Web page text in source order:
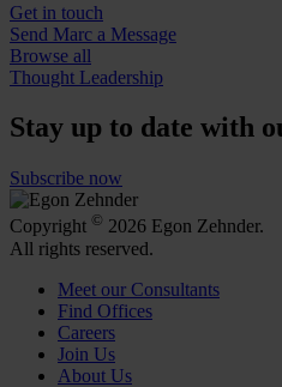
Get in touch
Send Marc a Message
Browse all
Thought Leadership
Stay up to date with
Subscribe now
Copyright © 2026 Egon Zehnder.
All rights reserved.
Meet our Consultants
Find Offices
Careers
Join Us
About Us